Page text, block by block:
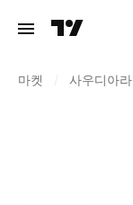
마켓 사우디아